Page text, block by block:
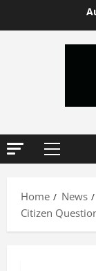
Primary
Home
News
Citizen